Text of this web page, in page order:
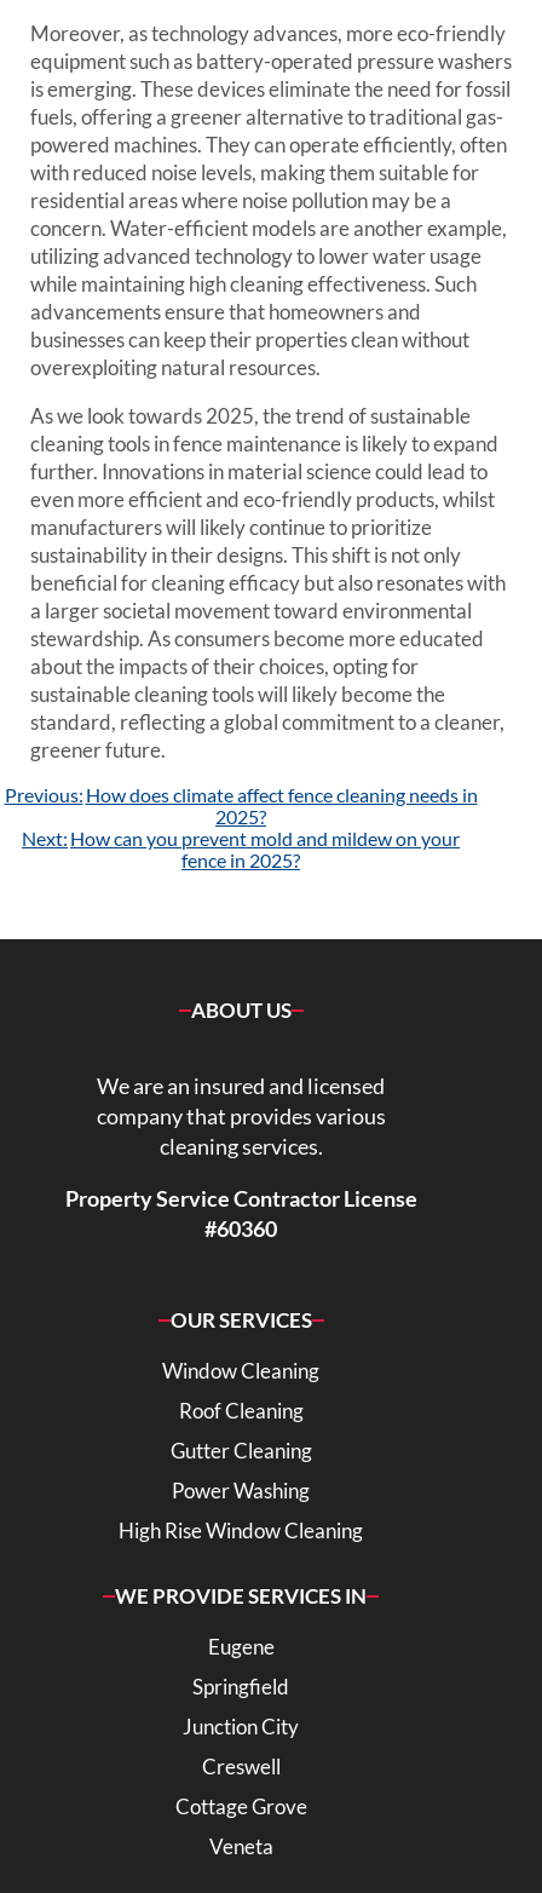
Moreover, as technology advances, more eco-friendly
equipment such as battery-operated pressure washers
is emerging. These devices eliminate the need for fossil
fuels, offering a greener alternative to traditional gas-
powered machines. They can operate efficiently, often
with reduced noise levels, making them suitable for
residential areas where noise pollution may be a
concern. Water-efficient models are another example,
utilizing advanced technology to lower water usage
while maintaining high cleaning effectiveness. Such
advancements ensure that homeowners and
businesses can keep their properties clean without
overexploiting natural resources.
As we look towards 2025, the trend of sustainable
cleaning tools in fence maintenance is likely to expand
further. Innovations in material science could lead to
even more efficient and eco-friendly products, whilst
manufacturers will likely continue to prioritize
sustainability in their designs. This shift is not only
beneficial for cleaning efficacy but also resonates with
a larger societal movement toward environmental
stewardship. As consumers become more educated
about the impacts of their choices, opting for
sustainable cleaning tools will likely become the
standard, reflecting a global commitment to a cleaner,
greener future.
Post
Previous: How does climate affect fence cleaning needs in
2025?
Next: How can you prevent mold and mildew on your
fence in 2025?
ABOUT US
We are an insured and licensed
company that provides various
cleaning services.
Property Service Contractor License
#60360
OUR SERVICES
Window Cleaning
Roof Cleaning
Gutter Cleaning
Power Washing
High Rise Window Cleaning
WE PROVIDE SERVICES IN
Eugene
Springfield
Junction City
Creswell
Cottage Grove
Veneta